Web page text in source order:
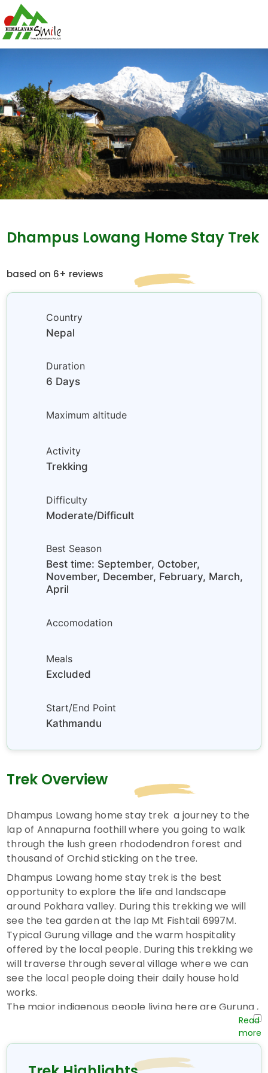
Dhampus Lowang Home Stay Trek
based on 6+ reviews
Country
Nepal
Duration
6 Days
Maximum altitude
Activity
Trekking
Difficulty
Moderate/Difficult
Best Season
Best time: September, October,
November, December, February, March,
April
Accomodation
Meals
Excluded
Start/End Point
Kathmandu
Trek Overview
Dhampus Lowang home stay trek a journey to the
lap of Annapurna foothill where you going to walk
through the lush green rhododendron forest and
thousand of Orchid sticking on the tree.
Dhampus Lowang home stay trek is the best
opportunity to explore the life and landscape
around Pokhara valley. During this trekking we will
see the tea garden at the lap Mt Fishtail 6997M.
Typical Gurung village and the warm hospitality
offered by the local people. During this trekking we
will traverse through several village where we can
see the local people doing their daily house hold
works.
The major indigenous people living here are Gurung ,
explore their custom, culture, language, tradition
and the way of life during the trekking. We will start
our trip from Kathmandu to Pokhara where we will